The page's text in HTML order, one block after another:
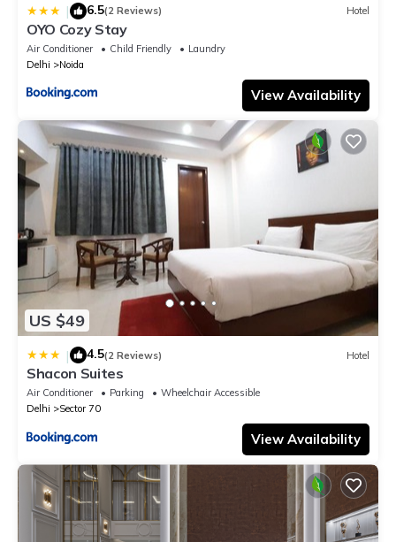
| 6.5(2 Reviews) Hotel
OYO Cozy Stay
Air Conditioner Child Friendly
Laundry
Delhi
Noida
View Availability
US $49
| 4.5(2 Reviews) Hotel
Shacon Suites
Air Conditioner Parking
Wheelchair Accessible
Delhi
Sector 70
View Availability